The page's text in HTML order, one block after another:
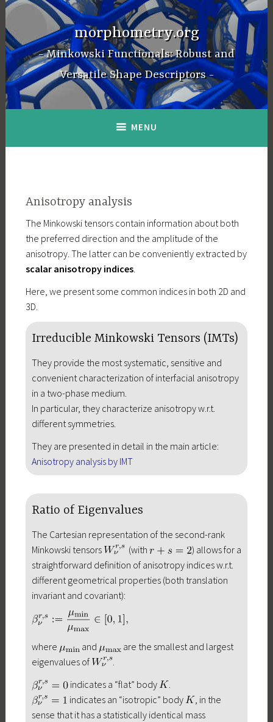
Skip
content
morphometry.org
Minkowski Functionals: Robust and
Versatile Shape Descriptors
MENU
Anisotropy analysis
The Minkowski tensors contain information about both
the preferred direction and the amplitude of the
anisotropy. The latter can be conveniently extracted by
scalar anisotropy indices.
Here, we present some common indices in both 2D and
3D.
Irreducible Minkowski Tensors (IMTs)
They provide the most systematic, sensitive and
convenient characterization of interfacial anisotropy
in a two-phase medium.
In particular, they characterize anisotropy w.r.t.
different symmetries.
They are presented in detail in the main article:
Anisotropy analysis by IMT
Ratio of Eigenvalues
The Cartesian representation of the second-rank
Minkowski tensors
(with
) allows for a
straightforward definition of anisotropy indices w.r.t.
different geometrical properties (both translation
invariant and covariant):
where and
are the smallest and largest
eigenvalues of
.
indicates a “flat” body
.
indicates an “isotropic” body
, in the
sense that it has a statistically identical mass